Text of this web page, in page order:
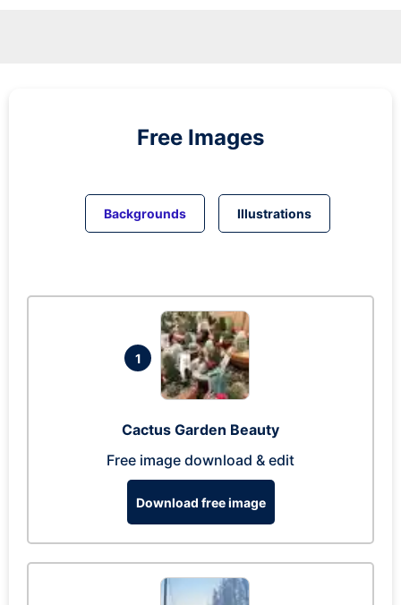
Free Images
Backgrounds Illustrations
1
Cactus Garden Beauty
Free image download & edit
Download free image